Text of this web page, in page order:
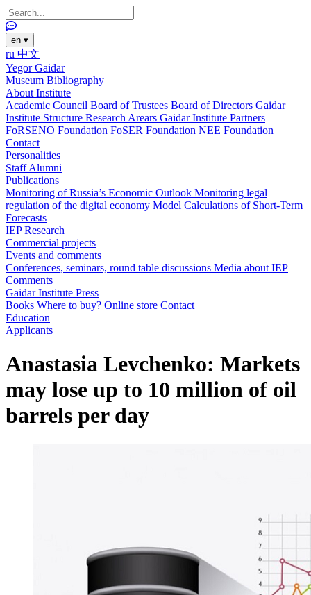
en ▾
ru 中文
Yegor Gaidar
Museum Bibliography
About Institute
Academic Council Board of Trustees Board of Directors Gaidar
Institute Structure Research Arears Gaidar Institute Partners
FoRSENO Foundation FoSER Foundation NEE Foundation
Contact
Personalities
StaffAlumni
Publications
Monitoring of Russia’s Economic Outlook Monitoring legal
regulation of the digital economy Model Calculations of Short-Term
Forecasts
IEP Research
Commercial projects
Events and comments
Conferences, seminars, round table discussions Media about IEP
Comments
Gaidar Institute Press
Books Where to buy? Online store Contact
Education
Applicants
Anastasia Levchenko: Markets
may lose up to 10 million of oil
barrels per day